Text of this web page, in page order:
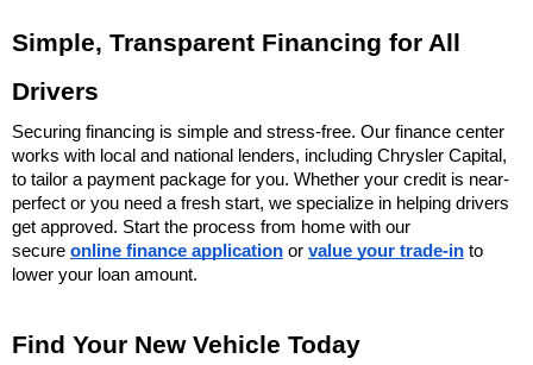
Simple, Transparent Financing for All
Drivers
Securing financing is simple and stress-free. Our finance center
works with local and national lenders, including Chrysler Capital,
to tailor a payment package for you. Whether your credit is near-
perfect or you need a fresh start, we specialize in helping drivers
get approved. Start the process from home with our
secure online finance application or value your trade-in to
lower your loan amount.
Find Your New Vehicle Today